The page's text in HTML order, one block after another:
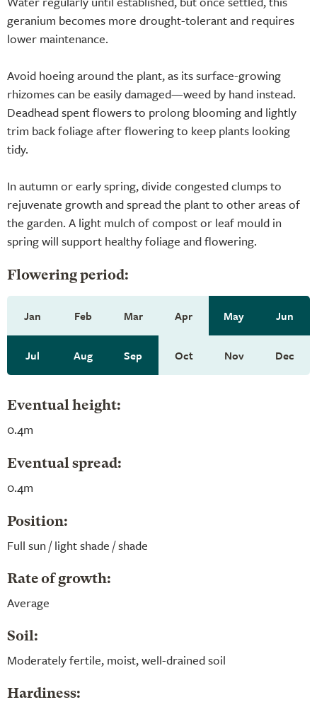
geranium becomes more drought-tolerant and requires
lower maintenance.
Avoid hoeing around the plant, as its surface-growing
rhizomes can be easily damaged—weed by hand instead.
Deadhead spent flowers to prolong blooming and lightly
trim back foliage after flowering to keep plants looking
tidy.
In autumn or early spring, divide congested clumps to
rejuvenate growth and spread the plant to other areas of
the garden. A light mulch of compost or leaf mould in
spring will support healthy foliage and flowering.
Flowering period:
Jan Feb Mar Apr May Jun
Jul Aug Sep Oct Nov Dec
Eventual height:
0.4m
Eventual spread:
0.4m
Position:
Full sun / light shade / shade
Rate of growth:
Average
Soil:
Moderately fertile, moist, well-drained soil
Hardiness: